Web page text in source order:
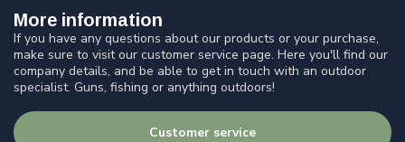
More information
If you have any questions about our products or your purchase,
make sure to visit our customer service page. Here you'll find our
company details, and be able to get in touch with an outdoor
specialist. Guns, fishing or anything outdoors!
Customer service